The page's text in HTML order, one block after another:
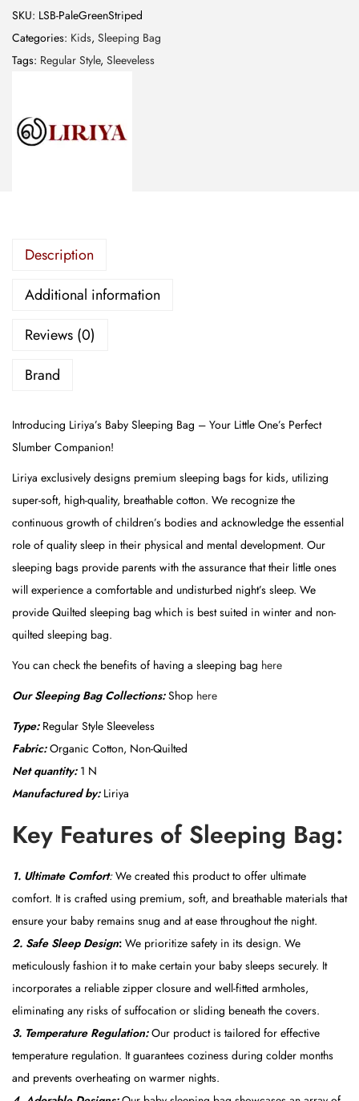
e
p
i
B
a
g
l
S
(
P
a
l
e
G
r
e
e
t
r
i
p
d
a
t
y
SKU: LSB-PaleGreenStriped
Categories: Kids, Sleeping Bag
Tags: Regular Style, Sleeveless
Description
Additional information
Reviews (0)
Brand
Introducing Liriya’s Baby Sleeping Bag – Your Little One’s Perfect
Slumber Companion!
Liriya exclusively designs premium sleeping bags for kids, utilizing
super-soft, high-quality, breathable cotton. We recognize the
continuous growth of children’s bodies and acknowledge the essential
role of quality sleep in their physical and mental development. Our
sleeping bags provide parents with the assurance that their little ones
will experience a comfortable and undisturbed night’s sleep. We
provide Quilted sleeping bag which is best suited in winter and non-
quilted sleeping bag.
You can check the benefits of having a sleeping bag here
Our Sleeping Bag Collections:Shop here
Type:Regular Style Sleeveless
Fabric:Organic Cotton, Non-Quilted
Net quantity:1 N
Manufactured by: Liriya
Key Features of Sleeping Bag:
1. Ultimate Comfort:We created this product to offer ultimate
comfort. It is crafted using premium, soft, and breathable materials that
ensure your baby remains snug and at ease throughout the night.
2. Safe Sleep Design: We prioritize safety in its design. We
meticulously fashion it to make certain your baby sleeps securely. It
incorporates a reliable zipper closure and well-fitted armholes,
eliminating any risks of suffocation or sliding beneath the covers.
3. Temperature Regulation: Our product is tailored for effective
temperature regulation. It guarantees coziness during colder months
and prevents overheating on warmer nights.